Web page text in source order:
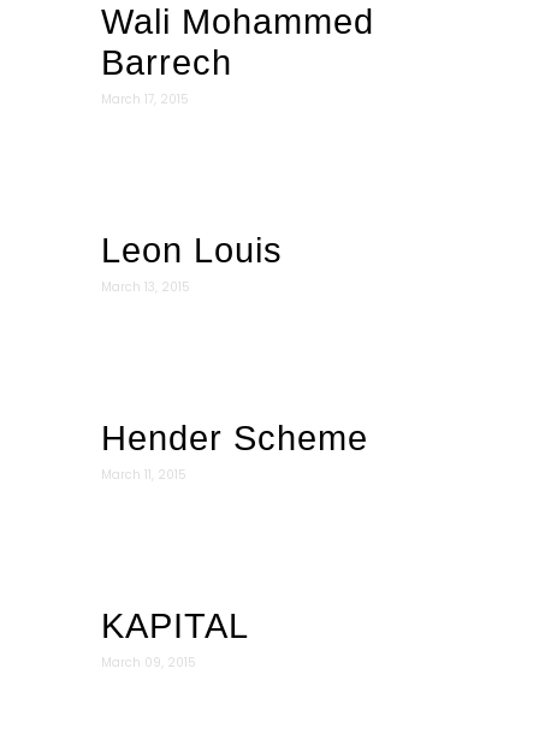
Wali Mohammed
Barrech
March 17, 2015
Leon Louis
March 13, 2015
Hender Scheme
March 11, 2015
KAPITAL
March 09, 2015